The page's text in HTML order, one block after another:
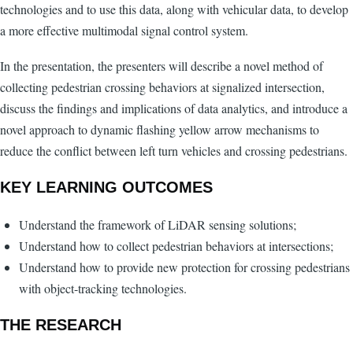
technologies and to use this data, along with vehicular data, to develop
a more effective multimodal signal control system.
In the presentation, the presenters will describe a novel method of
collecting pedestrian crossing behaviors at signalized intersection,
discuss the findings and implications of data analytics, and introduce a
novel approach to dynamic flashing yellow arrow mechanisms to
reduce the conflict between left turn vehicles and crossing pedestrians.
KEY LEARNING OUTCOMES
Understand the framework of LiDAR sensing solutions;
Understand how to collect pedestrian behaviors at intersections;
Understand how to provide new protection for crossing pedestrians
with object-tracking technologies.
THE RESEARCH